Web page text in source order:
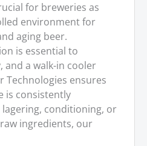
for breweries as
environment for
aging beer.
is essential to
and a walk-in cooler
Technologies ensures
is consistently
conditioning, or
ingredients, our